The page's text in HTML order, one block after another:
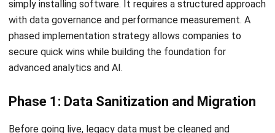
Website:
Save my name, email, and website in this browser for the next time I